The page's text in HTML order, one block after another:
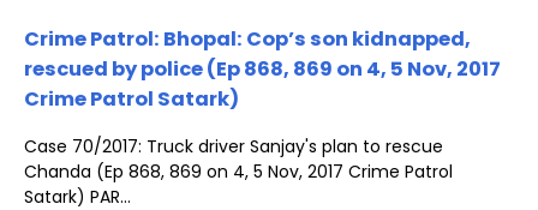
Crime Patrol: Bhopal: Cop’s son kidnapped,
rescued by police (Ep 868, 869 on 4, 5 Nov, 2017
Crime Patrol Satark)
Case 70/2017: Truck driver Sanjay's plan to rescue
Chanda (Ep 868, 869 on 4, 5 Nov, 2017 Crime Patrol
Satark) PAR...